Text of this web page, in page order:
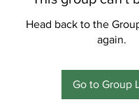
Head back to the
again.
Go to Group